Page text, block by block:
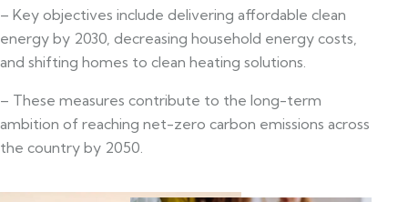
– Key objectives include delivering affordable clean
energy by 2030, decreasing household energy costs,
and shifting homes to clean heating solutions.
– These measures contribute to the long-term
ambition of reaching net-zero carbon emissions across
the country by 2050.